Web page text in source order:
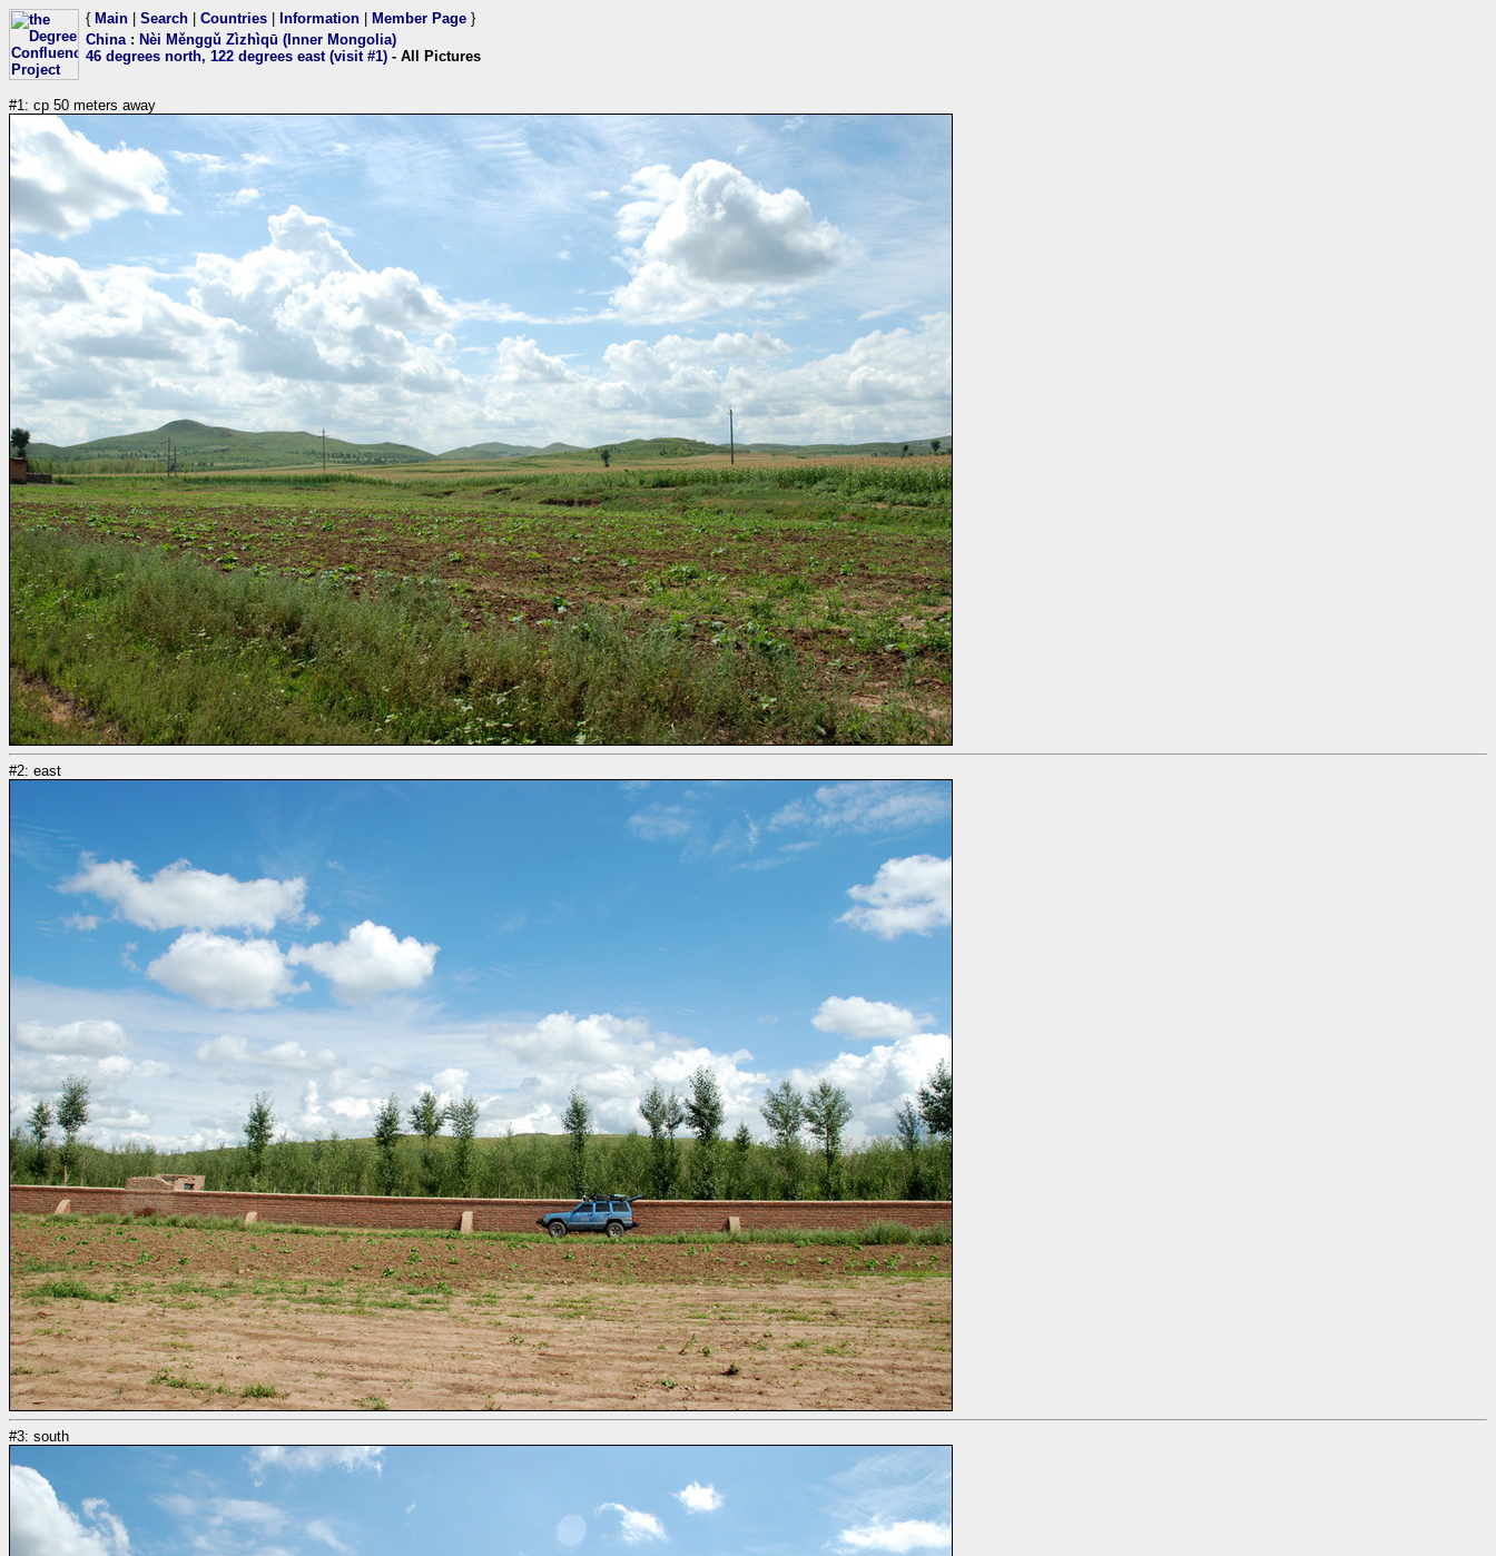
{ Main Search Countries Information Member Page }
China: Nèi Měnggǔ Zìzhìqū (Inner Mongolia)
46 degrees north, 122 degrees east (visit #1) - All Pictures
#1: cp 50 meters away
#2: east
#3: south